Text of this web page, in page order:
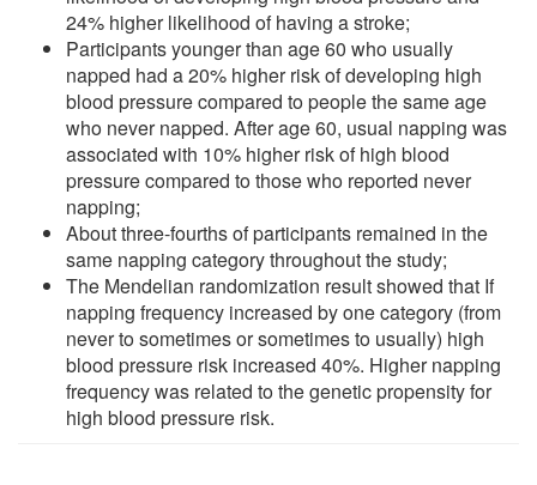
24% higher likelihood of having a stroke;
Participants younger than age 60 who usually
napped had a 20% higher risk of developing high
blood pressure compared to people the same age
who never napped. After age 60, usual napping was
associated with 10% higher risk of high blood
pressure compared to those who reported never
napping;
About three-fourths of participants remained in the
same napping category throughout the study;
The Mendelian randomization result showed that If
napping frequency increased by one category (from
never to sometimes or sometimes to usually) high
blood pressure risk increased 40%. Higher napping
frequency was related to the genetic propensity for
high blood pressure risk.